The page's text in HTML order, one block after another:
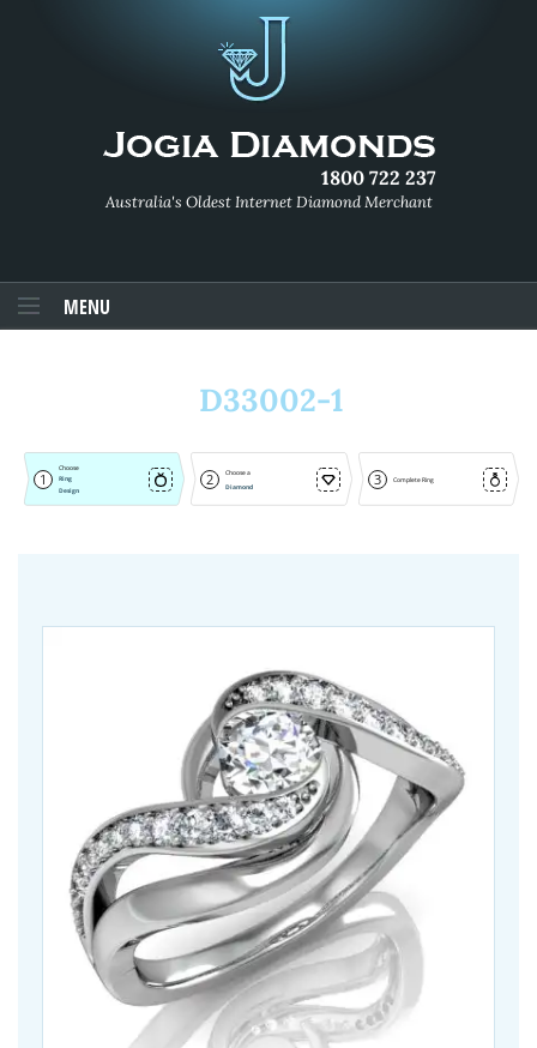
1800 722 237
Australia's Oldest Internet Diamond Merchant
MENU
D33002-1
1
Choose
Ring
Design
2
Choose a
Diamond
3 Complete Ring